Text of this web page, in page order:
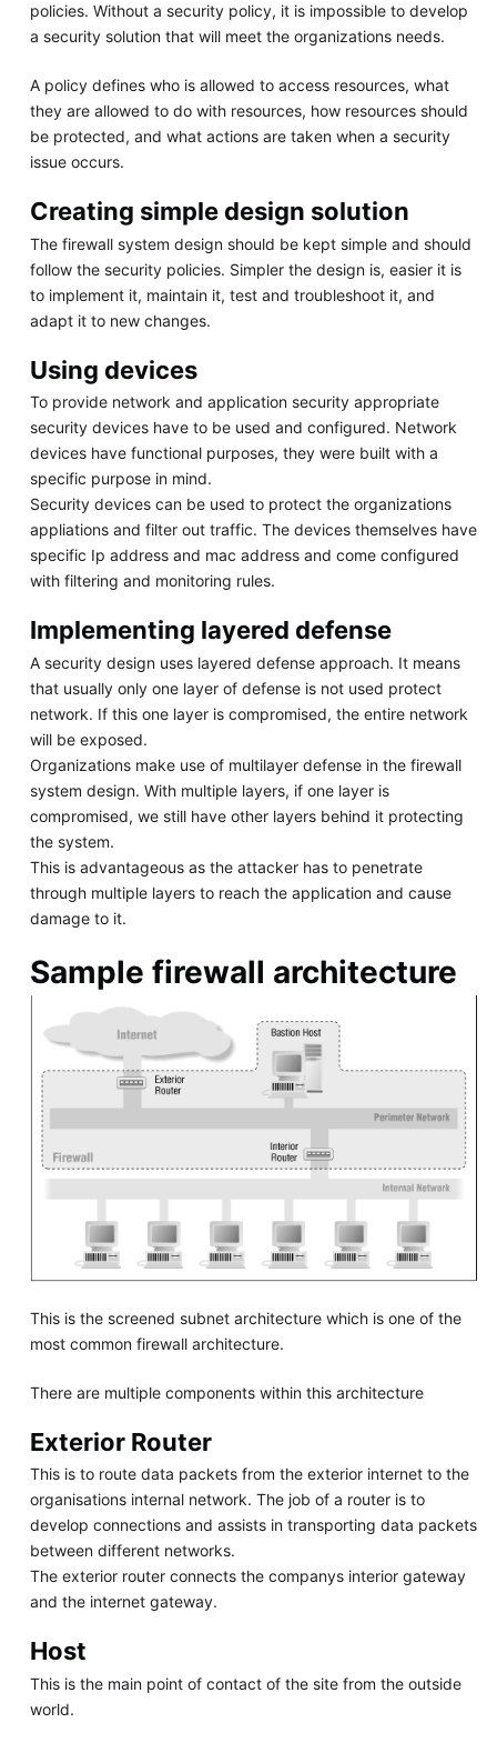
policies. Without a security policy, it is impossible to develop
a security solution that will meet the organizations needs.
A policy defines who is allowed to access resources, what
they are allowed to do with resources, how resources should
be protected, and what actions are taken when a security
issue occurs.
Creating simple design solution
The firewall system design should be kept simple and should
follow the security policies. Simpler the design is, easier it is
to implement it, maintain it, test and troubleshoot it, and
adapt it to new changes.
Using devices
To provide network and application security appropriate
security devices have to be used and configured. Network
devices have functional purposes, they were built with a
specific purpose in mind.
Security devices can be used to protect the organizations
appliations and filter out traffic. The devices themselves have
specific Ip address and mac address and come configured
with filtering and monitoring rules.
Implementing layered defense
A security design uses layered defense approach. It means
that usually only one layer of defense is not used protect
network. If this one layer is compromised, the entire network
will be exposed.
Organizations make use of multilayer defense in the firewall
system design. With multiple layers, if one layer is
compromised, we still have other layers behind it protecting
the system.
This is advantageous as the attacker has to penetrate
through multiple layers to reach the application and cause
damage to it.
Sample firewall architecture
This is the screened subnet architecture which is one of the
most common firewall architecture.
There are multiple components within this architecture
Exterior Router
This is to route data packets from the exterior internet to the
organisations internal network. The job of a router is to
develop connections and assists in transporting data packets
between different networks.
The exterior router connects the companys interior gateway
and the internet gateway.
Host
This is the main point of contact of the site from the outside
world.